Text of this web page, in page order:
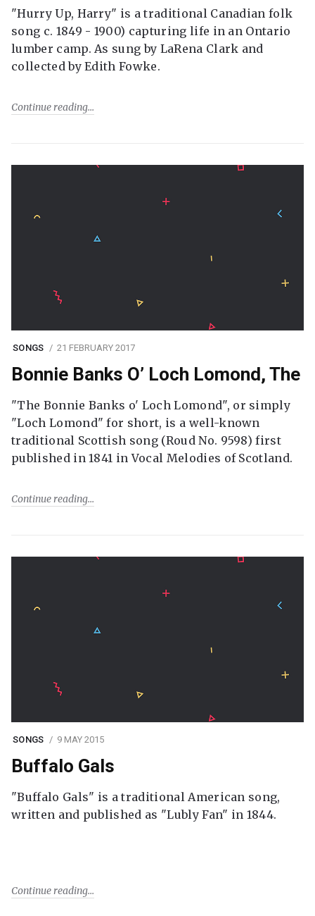
"Hurry Up, Harry" is a traditional Canadian folk
song c. 1849 - 1900) capturing life in an Ontario
lumber camp. As sung by LaRena Clark and
collected by Edith Fowke.
Continue reading
SONGS 21 FEBRUARY 2017
Bonnie Banks O’ Loch Lomond, The
"The Bonnie Banks o' Loch Lomond", or simply
"Loch Lomond" for short, is a well-known
traditional Scottish song (Roud No. 9598) first
published in 1841 in Vocal Melodies of Scotland.
Continue reading
SONGS 9 MAY 2015
Buffalo Gals
"Buffalo Gals" is a traditional American song,
written and published as "Lubly Fan" in 1844.
Continue reading